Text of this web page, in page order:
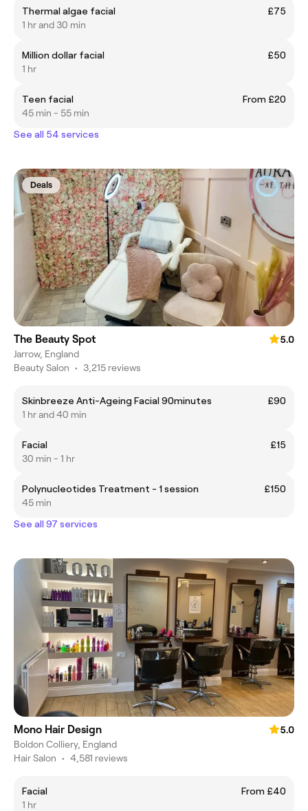
Thermal algae facial
£75
1 hr and 30 min
Million dollar facial
£50
1 hr
Teen facial
From £20
45 min - 55 min
See all 54 services
Deals
The Beauty Spot
5.0
Jarrow, England
Beauty Salon • 3,215 reviews
Skinbreeze Anti-Ageing Facial 90minutes
£90
1 hr and 40 min
Facial
£15
30 min - 1 hr
Polynucleotides Treatment - 1 session
£150
45 min
See all 97 services
Mono Hair Design
5.0
Boldon Colliery, England
Hair Salon • 4,581 reviews
Facial
From £40
1 hr